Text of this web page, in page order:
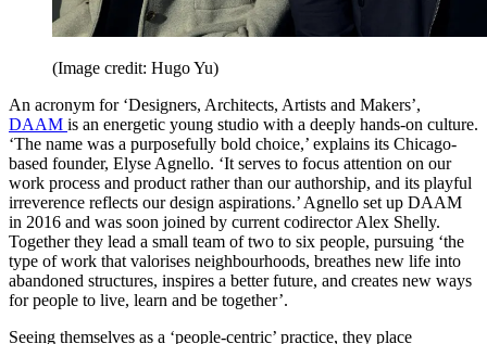
(Image credit: Hugo Yu)
An acronym for ‘Designers, Architects, Artists and Makers’,
DAAM is an energetic young studio with a deeply hands-on culture.
‘The name was a purposefully bold choice,’ explains its Chicago-
based founder, Elyse Agnello. ‘It serves to focus attention on our
work process and product rather than our authorship, and its playful
irreverence reflects our design aspirations.’ Agnello set up DAAM
in 2016 and was soon joined by current codirector Alex Shelly.
Together they lead a small team of two to six people, pursuing ‘the
type of work that valorises neighbourhoods, breathes new life into
abandoned structures, inspires a better future, and creates new ways
for people to live, learn and be together’.
Seeing themselves as a ‘people-centric’ practice, they place